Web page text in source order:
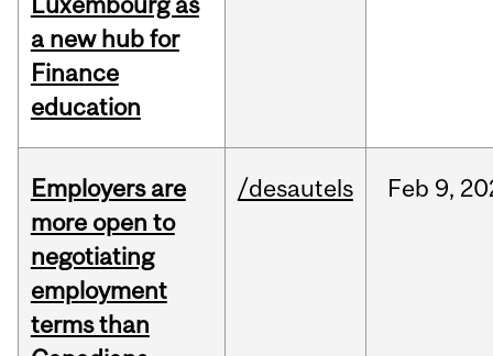
a new hub for
Finance
education
Employers are
more open to
negotiating
employment
terms than
/desautels Feb 9,